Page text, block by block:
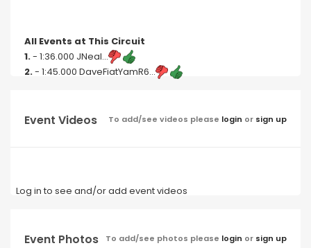
All Events at This Circuit
1.- 1:36.000 JNeal...
2.- 1:45.000 DaveFiatYamR6...
Event Videos To add/see videos please login or sign up
Log in to see and/or add event videos
Event Photos To add/see photos please login or sign up